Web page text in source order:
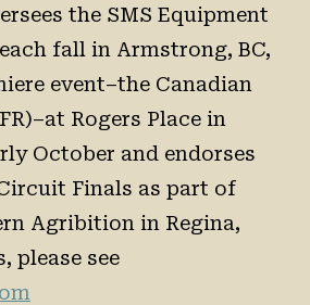
the SMS Equipment
fall in Armstrong, BC,
event–the Canadian
Rogers Place in
October and endorses
Finals as part of
Agribition in Regina,
please see